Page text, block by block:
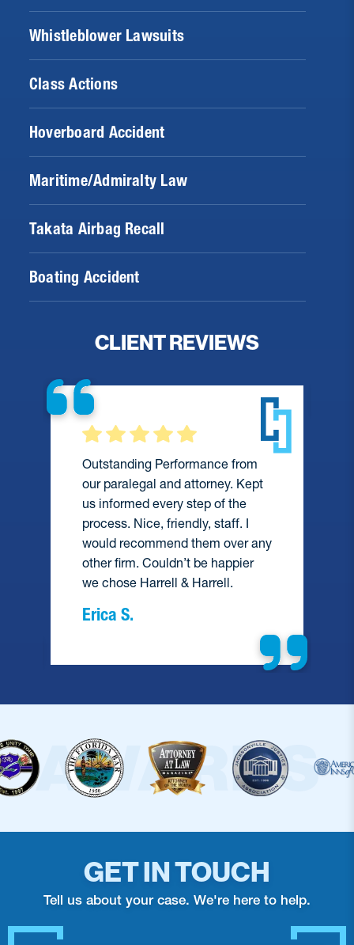
Whistleblower Lawsuits
Class Actions
Hoverboard Accident
Maritime/Admiralty Law
Takata Airbag Recall
Boating Accident
CLIENT REVIEWS
Outstanding Performance from
our paralegal and attorney. Kept
us informed every step of the
process. Nice, friendly, staff. I
would recommend them over any
other firm. Couldn’t be happier
we chose Harrell & Harrell.
Erica S.
GET IN TOUCH
Tell us about your case. We're here to help.